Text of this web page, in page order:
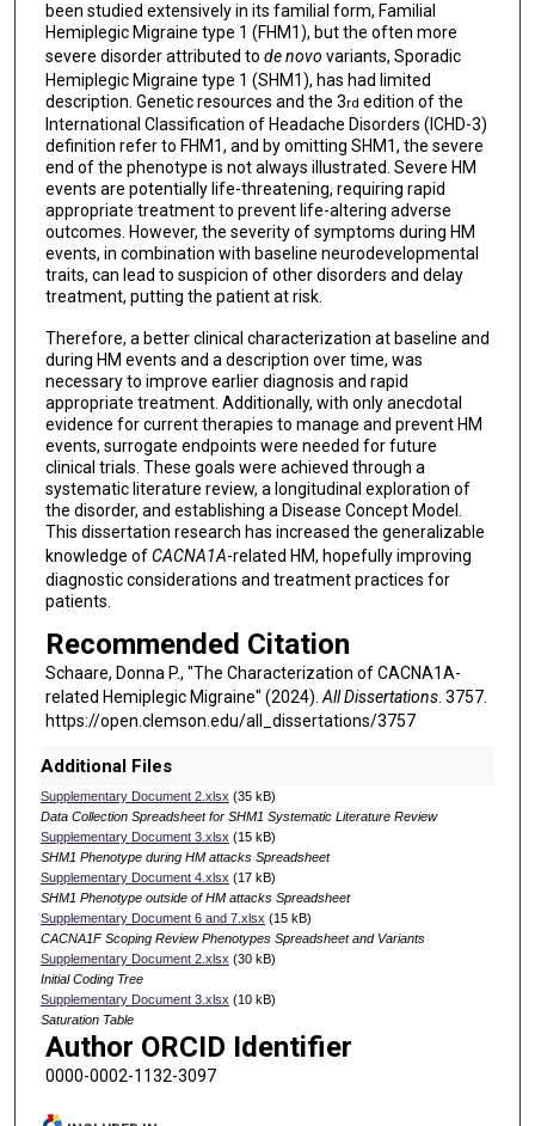
been studied extensively in its familial form, Familial
Hemiplegic Migraine type 1 (FHM1), but the often more
severe disorder attributed to de novo variants, Sporadic
Hemiplegic Migraine type 1 (SHM1), has had limited
description. Genetic resources and the 3rd edition of the
International Classification of Headache Disorders (ICHD-3)
definition refer to FHM1, and by omitting SHM1, the severe
end of the phenotype is not always illustrated. Severe HM
events are potentially life-threatening, requiring rapid
appropriate treatment to prevent life-altering adverse
outcomes. However, the severity of symptoms during HM
events, in combination with baseline neurodevelopmental
traits, can lead to suspicion of other disorders and delay
treatment, putting the patient at risk.
Therefore, a better clinical characterization at baseline and
during HM events and a description over time, was
necessary to improve earlier diagnosis and rapid
appropriate treatment. Additionally, with only anecdotal
evidence for current therapies to manage and prevent HM
events, surrogate endpoints were needed for future
clinical trials. These goals were achieved through a
systematic literature review, a longitudinal exploration of
the disorder, and establishing a Disease Concept Model.
This dissertation research has increased the generalizable
knowledge ofCACNA1A-related HM, hopefully improving
diagnostic considerations and treatment practices for
patients.
Recommended Citation
Schaare, Donna P., "The Characterization of CACNA1A-
related Hemiplegic Migraine" (2024). All Dissertations. 3757.
https://open.clemson.edu/all_dissertations/3757
Additional Files
Supplementary Document 2.xlsx (35 kB)
Data Collection Spreadsheet for SHM1 Systematic Literature Review
Supplementary Document 3.xlsx (15 kB)
SHM1 Phenotype during HM attacks Spreadsheet
Supplementary Document 4.xlsx (17 kB)
SHM1 Phenotype outside of HM attacks Spreadsheet
Supplementary Document 6 and 7.xlsx (15 kB)
CACNA1F Scoping Review Phenotypes Spreadsheet and Variants
Supplementary Document 2.xlsx (30 kB)
Initial Coding Tree
Supplementary Document 3.xlsx (10 kB)
Saturation Table
Author ORCID Identifier
0000-0002-1132-3097